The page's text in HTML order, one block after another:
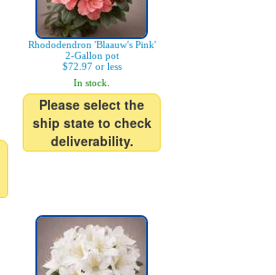
Rhododendron 'Blaauw's Pink'
2-Gallon pot
$72.97 or less
In stock.
Please select the
ship state to check
deliverability.